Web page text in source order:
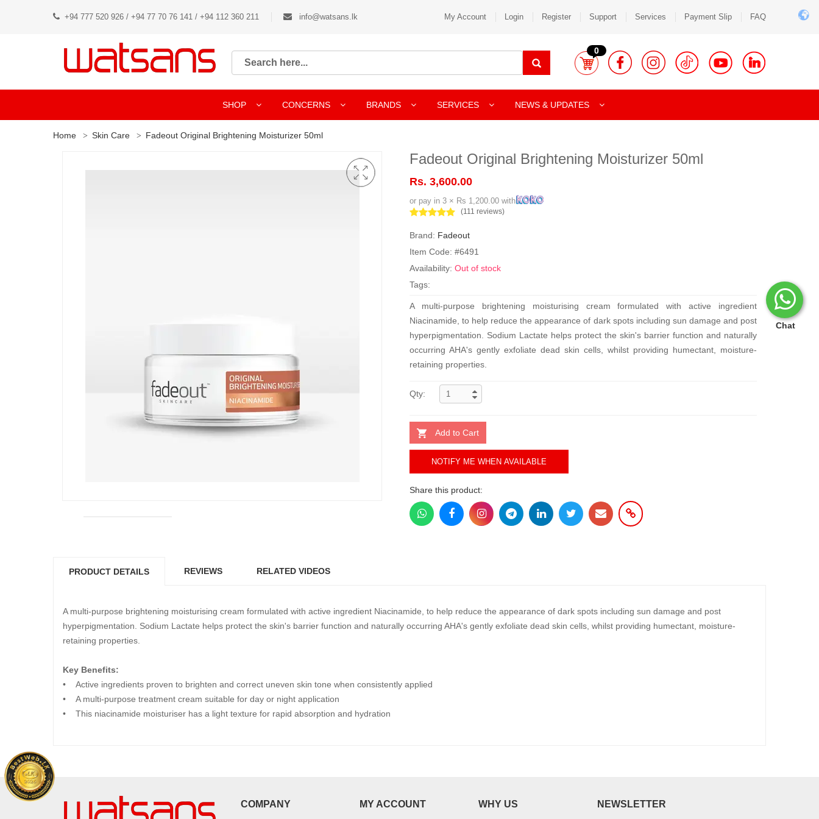
Chat
+94 777 520 926 / +94 77 70 76 141 / +94 112 360 211 info@watsans.lk My Account Login Register Support Services Payment Slip FAQ
0
SHOP CONCERNS BRANDS SERVICES NEWS & UPDATES
Home Skin Care Fadeout Original Brightening Moisturizer 50ml
Fadeout Original Brightening Moisturizer 50ml
Rs. 3,600.00
or pay in 3 × Rs 1,200.00 with
(111 reviews)
Brand: Fadeout
Item Code: #6491
Availability: Out of stock
Tags:
A multi-purpose brightening moisturising cream formulated with active ingredient
Niacinamide, to help reduce the appearance of dark spots including sun damage and post
hyperpigmentation. Sodium Lactate helps protect the skin's barrier function and naturally
occurring AHA's gently exfoliate dead skin cells, whilst providing humectant, moisture-
retaining properties.
Qty:
Add to Cart
NOTIFY ME WHEN AVAILABLE
Share this product:
PRODUCT DETAILS REVIEWS RELATED VIDEOS
A multi-purpose brightening moisturising cream formulated with active ingredient Niacinamide, to help reduce the appearance of dark spots including sun damage and post
hyperpigmentation. Sodium Lactate helps protect the skin's barrier function and naturally occurring AHA's gently exfoliate dead skin cells, whilst providing humectant, moisture-
retaining properties.
Key Benefits:
• Active ingredients proven to brighten and correct uneven skin tone when consistently applied
• A multi-purpose treatment cream suitable for day or night application
• This niacinamide moisturiser has a light texture for rapid absorption and hydration
COMPANY MY ACCOUNT WHY US NEWSLETTER